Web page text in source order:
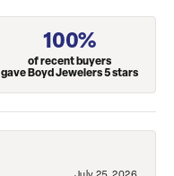
100%
of recent buyers
gave Boyd Jewelers 5 stars